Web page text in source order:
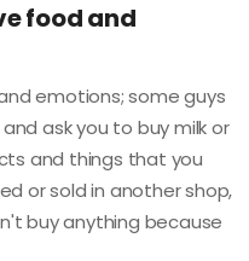
food and
emotions; some guys
ask you to buy milk or
and things that you
or sold in another shop,
buy anything because